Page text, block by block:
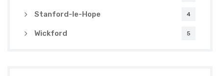
Stanford-le-Hope 4
Wickford 5